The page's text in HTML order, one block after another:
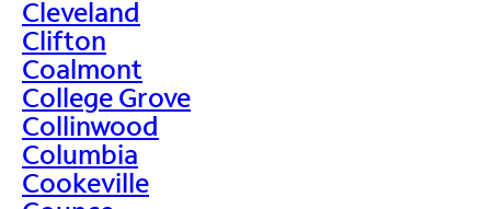
Cleveland
Clifton
Coalmont
College Grove
Collinwood
Columbia
Cookeville